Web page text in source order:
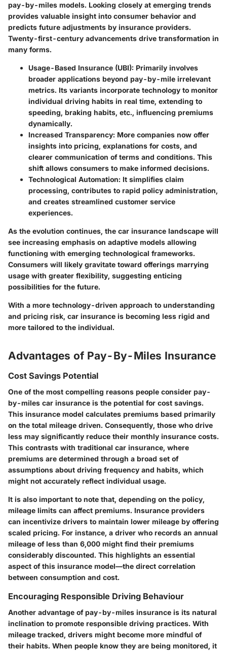
pay-by-miles models. Looking closely at emerging trends
provides valuable insight into consumer behavior and
predicts future adjustments by insurance providers.
Twenty-first-century advancements drive transformation in
many forms.
Usage-Based Insurance (UBI): Primarily involves
broader applications beyond pay-by-mile irrelevant
metrics. Its variants incorporate technology to monitor
individual driving habits in real time, extending to
speeding, braking habits, etc., influencing premiums
dynamically.
Increased Transparency: More companies now offer
insights into pricing, explanations for costs, and
clearer communication of terms and conditions. This
shift allows consumers to make informed decisions.
Technological Automation: It simplifies claim
processing, contributes to rapid policy administration,
and creates streamlined customer service
experiences.
As the evolution continues, the car insurance landscape will
see increasing emphasis on adaptive models allowing
functioning with emerging technological frameworks.
Consumers will likely gravitate toward offerings marrying
usage with greater flexibility, suggesting enticing
possibilities for the future.
With a more technology-driven approach to understanding
and pricing risk, car insurance is becoming less rigid and
more tailored to the individual.
Advantages of Pay-By-Miles Insurance
Cost Savings Potential
One of the most compelling reasons people consider pay-
by-miles car insurance is the potential for cost savings.
This insurance model calculates premiums based primarily
on the total mileage driven. Consequently, those who drive
less may significantly reduce their monthly insurance costs.
This contrasts with traditional car insurance, where
premiums are determined through a broad set of
assumptions about driving frequency and habits, which
might not accurately reflect individual usage.
It is also important to note that, depending on the policy,
mileage limits can affect premiums. Insurance providers
can incentivize drivers to maintain lower mileage by offering
scaled pricing. For instance, a driver who records an annual
mileage of less than 6,000 might find their premiums
considerably discounted. This highlights an essential
aspect of this insurance model—the direct correlation
between consumption and cost.
Encouraging Responsible Driving Behaviour
Another advantage of pay-by-miles insurance is its natural
inclination to promote responsible driving practices. With
mileage tracked, drivers might become more mindful of
their habits. When people know they are being monitored, it